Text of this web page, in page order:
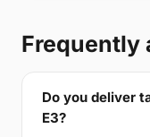
Frequently
Do you deliver
E3?